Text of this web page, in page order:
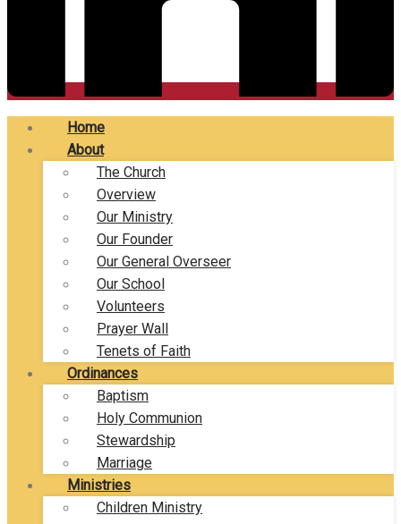
Home
About
The Church
Overview
Our Ministry
Our Founder
Our General Overseer
Our School
Volunteers
Prayer Wall
Tenets of Faith
Ordinances
Baptism
Holy Communion
Stewardship
Marriage
Ministries
Children Ministry